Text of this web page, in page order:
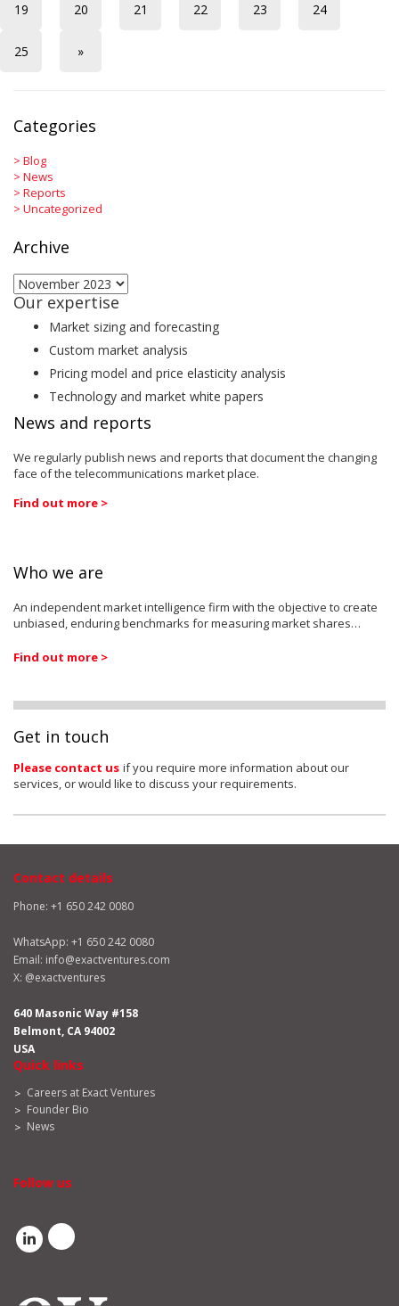
19 20 21 22 23 24
25 »
Categories
> Blog
> News
> Reports
> Uncategorized
Archive
Archive
Our expertise
Market sizing and forecasting
Custom market analysis
Pricing model and price elasticity analysis
Technology and market white papers
News and reports
We regularly publish news and reports that document the changing
face of the telecommunications market place.
Find out more >
Who we are
An independent market intelligence firm with the objective to create
unbiased, enduring benchmarks for measuring market shares…
Find out more >
Get in touch
Please contact us if you require more information about our
services, or would like to discuss your requirements.
Contact details
Phone: +1 650 242 0080
WhatsApp: +1 650 242 0080
Email: info@exactventures.com
X: @exactventures
640 Masonic Way #158
Belmont, CA 94002
USA
Quick links
Careers at Exact Ventures
Founder Bio
News
Follow us